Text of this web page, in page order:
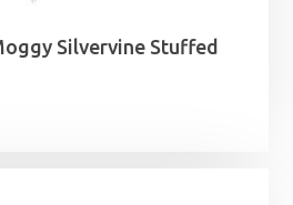
Silvervine Stuffed